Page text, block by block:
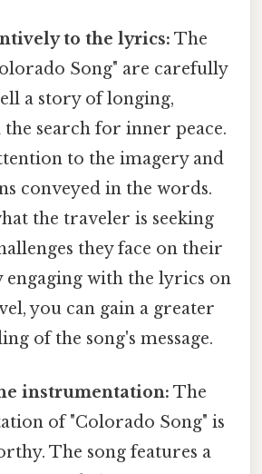
to the lyrics: The
Song" are carefully
a story of longing,
the search for inner peace.
to the imagery and
conveyed in the words.
the traveler is seeking
they face on their
engaging with the lyrics on
you can gain a greater
of the song's message.
instrumentation: The
of "Colorado Song" is
The song features a